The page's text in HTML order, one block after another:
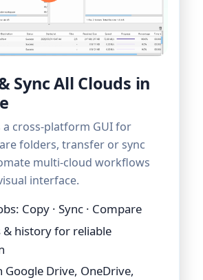
Sync All Clouds in
a cross-platform GUI for
folders, transfer or sync
multi-cloud workflows
interface.
Copy · Sync · Compare
& history for reliable
Google Drive, OneDrive,